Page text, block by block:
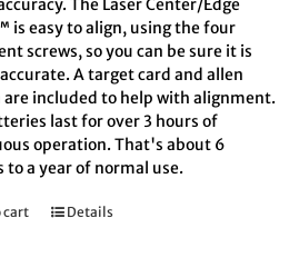
The Laser Center/Edge
is easy to align, using the four
screws, so you can be sure it is
A target card and allen
are included to help with alignment.
last for over 3 hours of
operation. That's about 6
to a year of normal use.
cart Details